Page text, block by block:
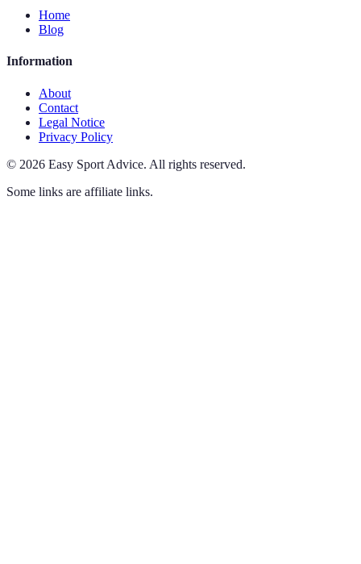
Home
Blog
Information
About
Contact
Legal Notice
Privacy Policy
© 2026 Easy Sport Advice. All rights reserved.
Some links are affiliate links.